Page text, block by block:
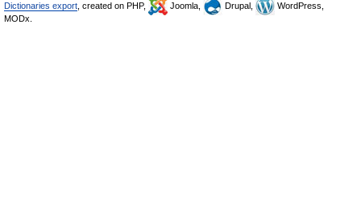
Dictionaries export , created on PHP, Joomla, Drupal,
WordPress,
MODx.